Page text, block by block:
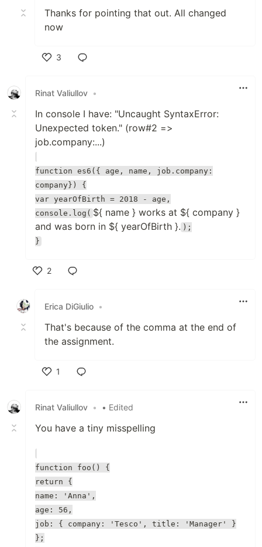
Thanks for pointing that out. All changed
now
3
Rinat Valiullov •
In console I have: "Uncaught SyntaxError:
Unexpected token." (row#2 =>
job.company:...)
function es6({ age, name, job.company:
company}) {
var yearOfBirth = 2018 - age,
console.log( ${ name } works at ${ company }
and was born in ${ yearOfBirth }. );
}
2
Erica DiGiulio •
That's because of the comma at the end of
the assignment.
1
Rinat Valiullov • • Edited
You have a tiny misspelling
function foo() {
return {
name: 'Anna',
age: 56,
job: { company: 'Tesco', title: 'Manager' }
};